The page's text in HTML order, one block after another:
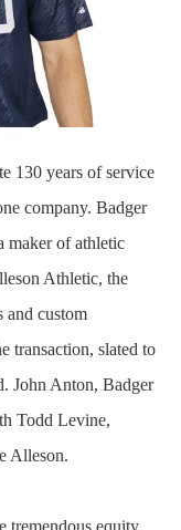
130 years of service
company. Badger
maker of athletic
Athletic, the
and custom
transaction, slated to
John Anton, Badger
Todd Levine,
Alleson.